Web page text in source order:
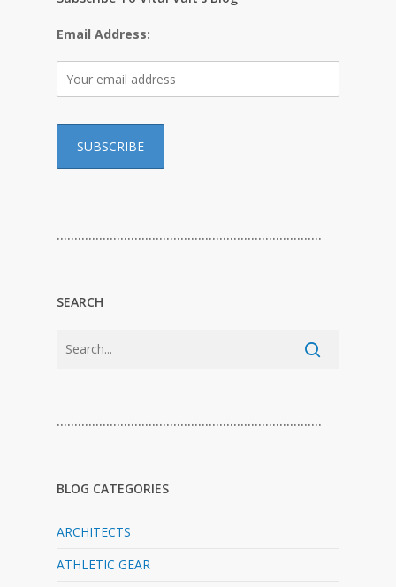
Email Address:
…………………………………………………………………
SEARCH
…………………………………………………………………
BLOG CATEGORIES
ARCHITECTS
ATHLETIC GEAR